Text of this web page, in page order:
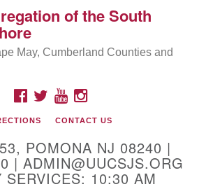
Search
MAILING! Use PO Box above)
of the South
May, Cumberland Counties and
FACEBOOK
TWITTERYOUTUBEINSTAGRAM
CONTACT US
POMONA NJ 08240 |
| ADMIN@UUCSJS.ORG
SERVICES: 10:30 AM